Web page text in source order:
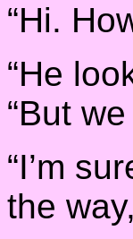
“Hi.
“He
“But
“I’m
the